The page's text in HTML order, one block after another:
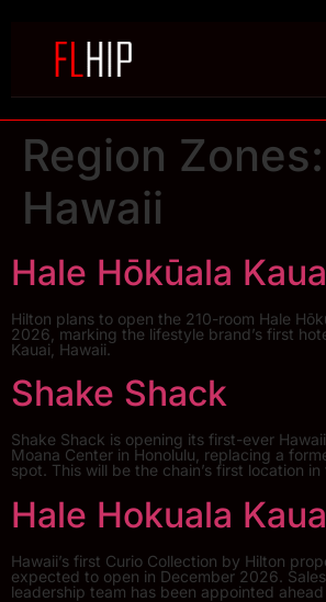
Region Zones:
Hawaii
Hale Hōkūala
Hilton plans to open the 210-room Hale
2026, marking the lifestyle brand’s first
Kauai, Hawaii.
Shake Shack
Shake Shack is opening its first-ever
Moana Center in Honolulu, replacing a
spot. This will be the chain’s first location
Hale Hokuala
Hawaii’s first Curio Collection by Hilton
expected to open in December 2026.
leadership team has been appointed